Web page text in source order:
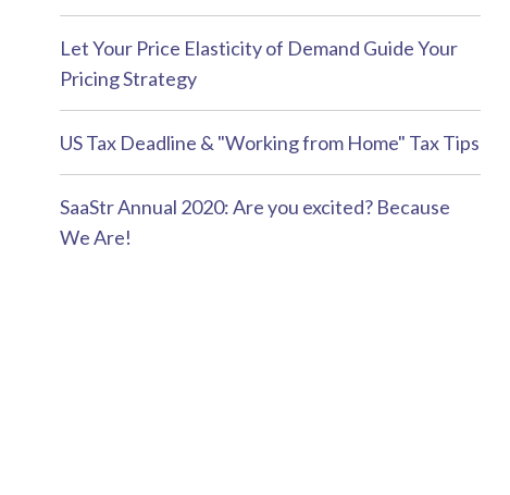
Let Your Price Elasticity of Demand Guide Your
Pricing Strategy
US Tax Deadline & "Working from Home" Tax Tips
SaaStr Annual 2020: Are you excited? Because
We Are!